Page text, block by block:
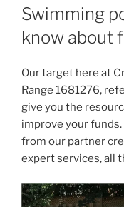
ON
Swimming
know about
Our target here at
Range 1681276,
give you the
improve your
from our partner
expert services, all